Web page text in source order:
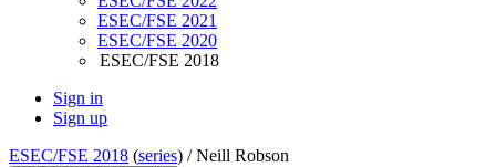
ESEC/FSE 2021
ESEC/FSE 2020
ESEC/FSE 2018
Sign in
Sign up
ESEC/FSE 2018 (series) /Neill Robson